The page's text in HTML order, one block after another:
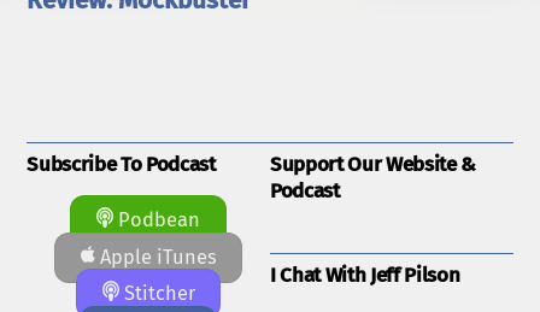
Subscribe To Podcast
Podbean
Apple iTunes
Stitcher
Support Our Website &
Podcast
I Chat With Jeff Pilson